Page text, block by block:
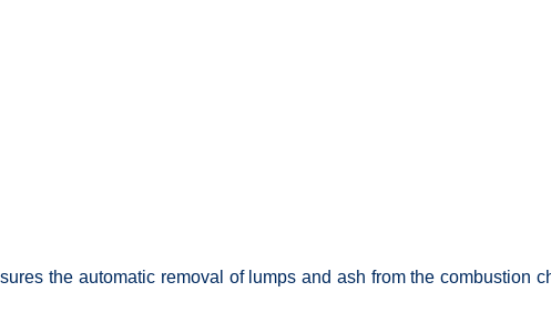
the automatic removal of lumps and ash from the combustion